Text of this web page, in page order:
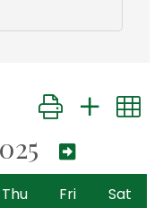
Button group
Thu Fri
Sat